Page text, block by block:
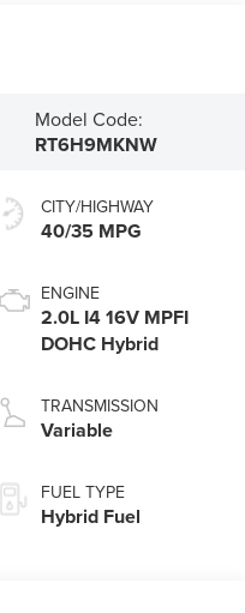
Model Code:
RT6H9MKNW
CITY/HIGHWAY
40/35 MPG
ENGINE
2.0L I4 16V MPFI
DOHC Hybrid
TRANSMISSION
Variable
FUEL TYPE
Hybrid Fuel